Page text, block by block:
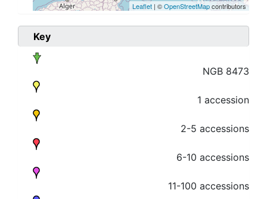
Leaflet | ©OpenStreetMapcontributors
Key
NGB 8473
1 accession
2-5 accessions
6-10 accessions
11-100 accessions